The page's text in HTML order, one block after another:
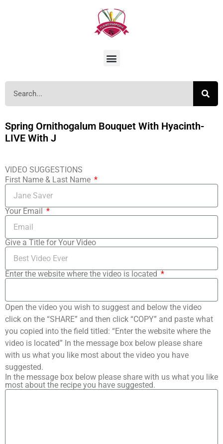
Spring Ornithogalum Bouquet With Hyacinth-
LIVE With J
VIDEO SUGGESTIONS
First Name & Last Name
Your Email
Give a Title for Your Video
Enter the website where the video is located
Open the video you wish to suggest and below the video
click on the “SHARE” and then click “COPY” and paste what
you copied into the field titled: “Enter the website where the
video is located” In the message box below please share
with us what you like most about the video you have
suggested.
In the message box below please share with us what you like
most about the recipe you have suggested.